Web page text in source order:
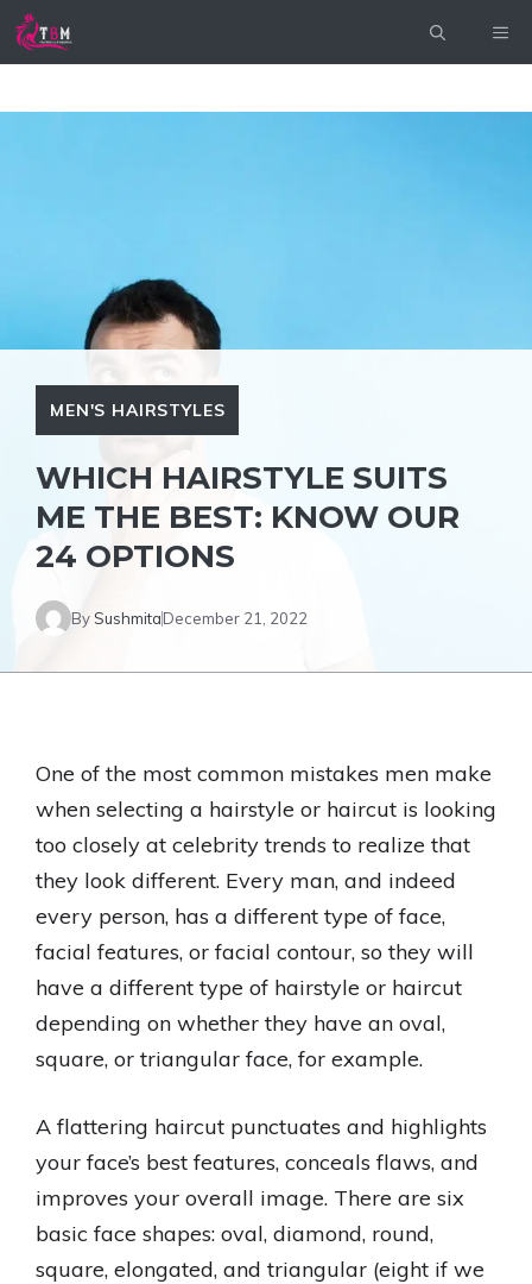
Skip
MEN'S HAIRSTYLES
WHICH HAIRSTYLE SUITS
ME THE BEST: KNOW OUR
24 OPTIONS
BySushmitaDecember 21, 2022
One of the most common mistakes men make
when selecting a hairstyle or haircut is looking
too closely at celebrity trends to realize that
they look different. Every man, and indeed
every person, has a different type of face,
facial features, or facial contour, so they will
have a different type of hairstyle or haircut
depending on whether they have an oval,
square, or triangular face, for example.
A flattering haircut punctuates and highlights
your face’s best features, conceals flaws, and
improves your overall image. There are six
basic face shapes: oval, diamond, round,
square, elongated, and triangular (eight if we